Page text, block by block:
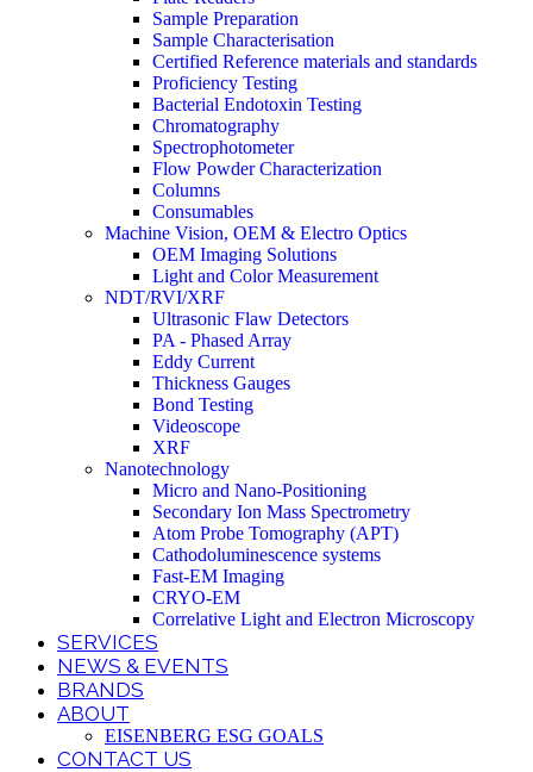
Sample Preparation
Sample Characterisation
Certified Reference materials and standards
Proficiency Testing
Bacterial Endotoxin Testing
Chromatography
Spectrophotometer
Flow Powder Characterization
Columns
Consumables
Machine Vision, OEM & Electro Optics
OEM Imaging Solutions
Light and Color Measurement
NDT/RVI/XRF
Ultrasonic Flaw Detectors
PA - Phased Array
Eddy Current
Thickness Gauges
Bond Testing
Videoscope
XRF
Nanotechnology
Micro and Nano-Positioning
Secondary Ion Mass Spectrometry
Atom Probe Tomography (APT)
Cathodoluminescence systems
Fast-EM Imaging
CRYO-EM
Correlative Light and Electron Microscopy
SERVICES
NEWS & EVENTS
BRANDS
ABOUT
EISENBERG ESG GOALS
CONTACT US